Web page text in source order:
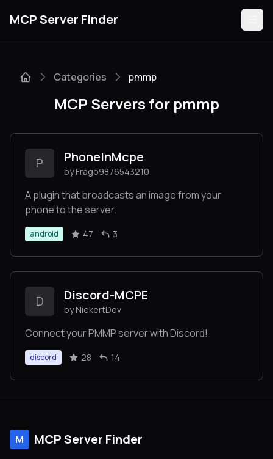
MCP Server Finder
Guides
Submit
Categories pmmp
MCP Servers for pmmp
P PhoneInMcpe
by Frago9876543210
A plugin that broadcasts an image from your
phone to the server.
android 47 3
D Discord-MCPE
by NiekertDev
Connect your PMMP server with Discord!
discord 28 14
M MCP Server Finder